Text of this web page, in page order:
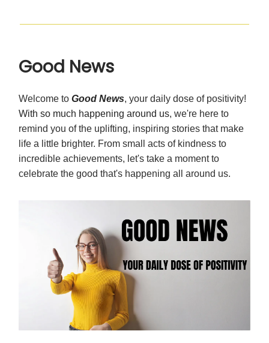
Good News
Welcome to Good News, your daily dose of positivity!
With so much happening around us, we're here to
remind you of the uplifting, inspiring stories that make
life a little brighter. From small acts of kindness to
incredible achievements, let's take a moment to
celebrate the good that's happening all around us.